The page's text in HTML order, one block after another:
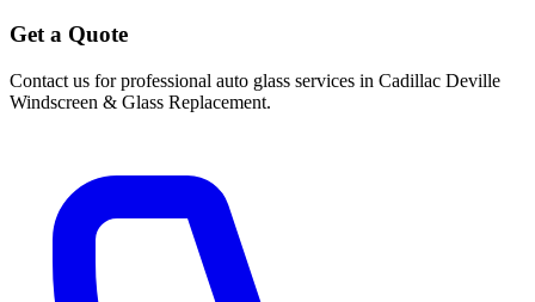
Get a Quote
Contact us for professional auto glass services in Cadillac Deville
Windscreen & Glass Replacement.